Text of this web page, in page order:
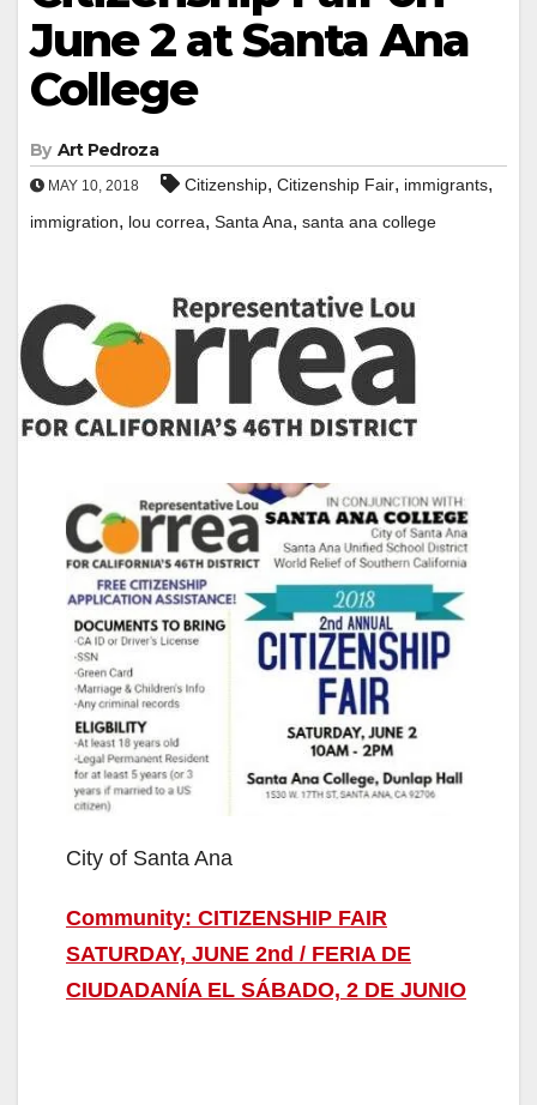
June 2 at Santa Ana
College
By Art Pedroza
MAY 10, 2018 Citizenship, Citizenship Fair, immigrants,
immigration, lou correa, Santa Ana, santa ana college
City of Santa Ana
Community: CITIZENSHIP FAIR
SATURDAY, JUNE 2nd / FERIA DE
CIUDADANÍA EL SÁBADO, 2 DE JUNIO